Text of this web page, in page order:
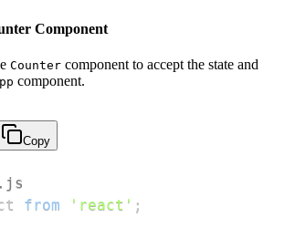
Component
Counter component to accept the state and
component.
Copy
from 'react' ;